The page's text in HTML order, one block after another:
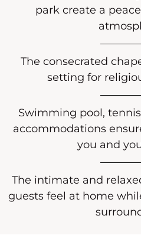
park create a
The consecrated
setting for
Swimming pool,
accommodations
you and
The intimate and
guests feel at home